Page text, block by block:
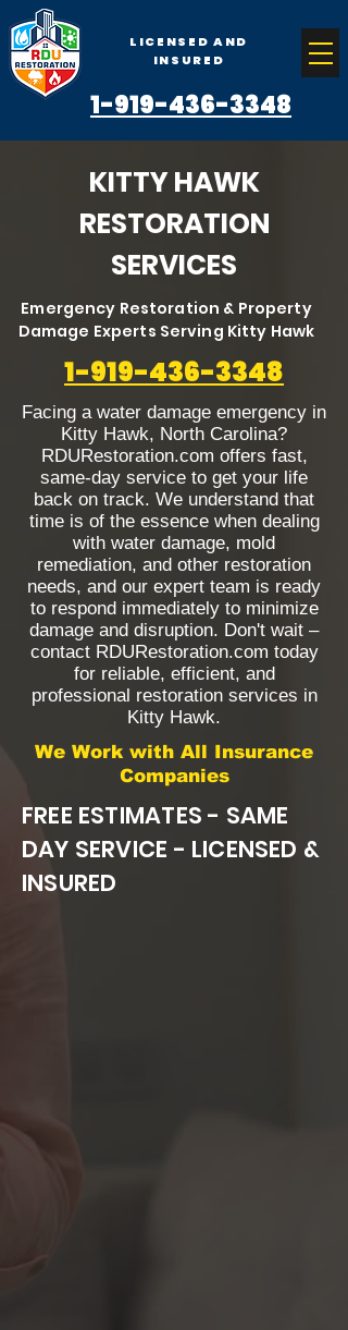
1-919-436-3348
LICENSED AND
INSURED
KITTY HAWK
RESTORATION
SERVICES
Emergency Restoration & Property
Damage Experts Serving Kitty Hawk
1-919-436-3348
Facing a water damage emergency in
Kitty Hawk, North Carolina?
RDURestoration.com offers fast,
same-day service to get your life
back on track. We understand that
time is of the essence when dealing
with water damage, mold
remediation, and other restoration
needs, and our expert team is ready
to respond immediately to minimize
damage and disruption. Don't wait –
contact RDURestoration.com today
for reliable, efficient, and
professional restoration services in
Kitty Hawk.
We Work with All Insurance
Companies
FREE ESTIMATES - SAME
DAY SERVICE - LICENSED &
INSURED